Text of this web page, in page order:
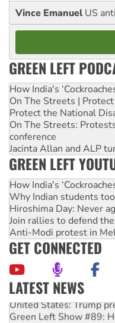
Vince Emanuel US
GREEN LEFT
How India's
On The Streets |
Protect the National
On The Streets:
conference
Jacinta Allan and ALP
GREEN LEFT
How India's
Why Indian students
Hiroshima Day: Never
Join rallies to defend
Anti-Modi protest in
GET CONNECTED
LATEST NEWS
United States: Trump
Green Left Show #89: